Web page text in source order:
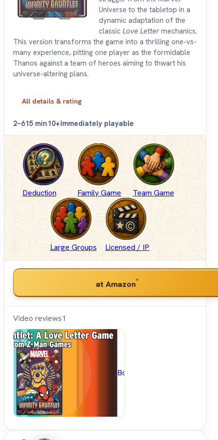
Universe to the tabletop in a
dynamic adaptation of the
classic Love Letter mechanics.
This version transforms the game into a thrilling one-vs-
many experience, pitting one player as the formidable
Thanos against a team of heroes aiming to thwart his
universe-altering plans.
All details & rating
2–615 min10+Immediately playable
Deduction Family Game Team Game
Large Groups Licensed / IP
at Amazon*
Video reviews1
BoardGameGeek